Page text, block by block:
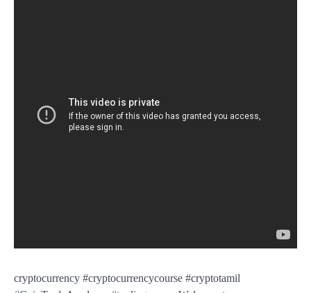
cryptocurrency #cryptocurrencycourse #cryptotamil